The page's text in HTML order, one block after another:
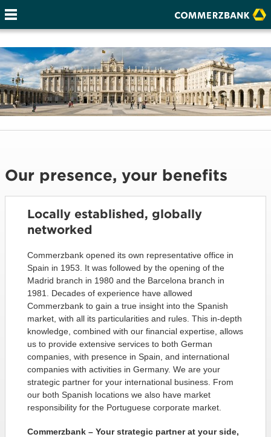
Our presence, your benefits
Locally established, globally
networked
Commerzbank opened its own representative office in
Spain in 1953. It was followed by the opening of the
Madrid branch in 1980 and the Barcelona branch in
1981. Decades of experience have allowed
Commerzbank to gain a true insight into the Spanish
market, with all its particularities and rules. This in-depth
knowledge, combined with our financial expertise, allows
us to provide extensive services to both German
companies, with presence in Spain, and international
companies with activities in Germany. We are your
strategic partner for your international business. From
our both Spanish locations we also have market
responsibility for the Portuguese corporate market.
Commerzbank – Your strategic partner at your side,